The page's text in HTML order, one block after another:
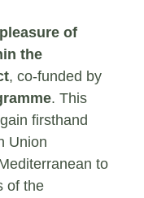
of
the
, co-funded by
. This
firsthand
Union
to
of the